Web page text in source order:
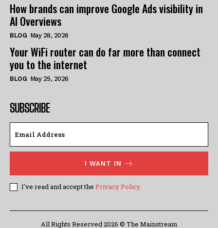
How brands can improve Google Ads visibility in
AI Overviews
BLOG May 28, 2026
Your WiFi router can do far more than connect
you to the internet
BLOG May 25, 2026
SUBSCRIBE
I WANT IN
I've read and accept the Privacy Policy.
All Rights Reserved 2026 © The Mainstream